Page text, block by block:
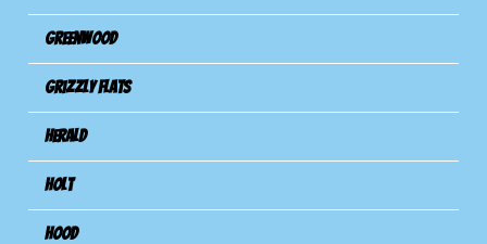
Greenwood
Grizzly Flats
Herald
Holt
Hood